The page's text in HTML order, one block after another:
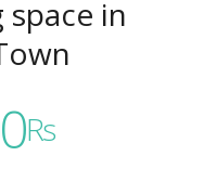
in
Rs